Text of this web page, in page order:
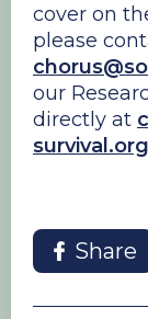
cover on
please
our
directly at
Share